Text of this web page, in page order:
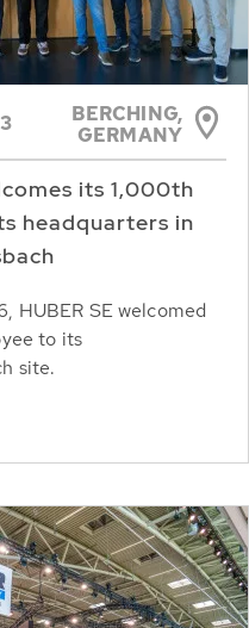
BERCHING,
GERMANY
its 1,000th
headquarters in
HUBER SE welcomed
to its
site.